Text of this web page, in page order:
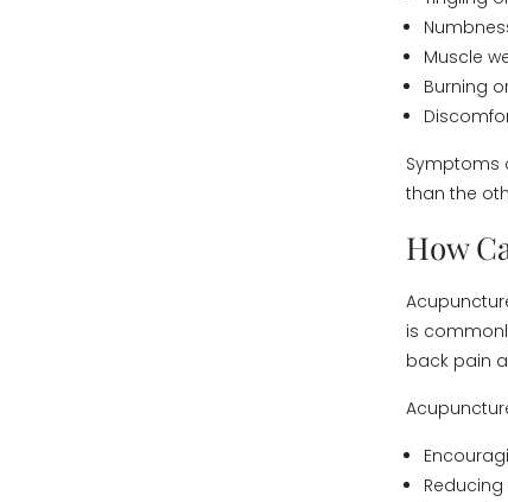
Muscle
Burning
Symptoms
than the
How
is
back pain